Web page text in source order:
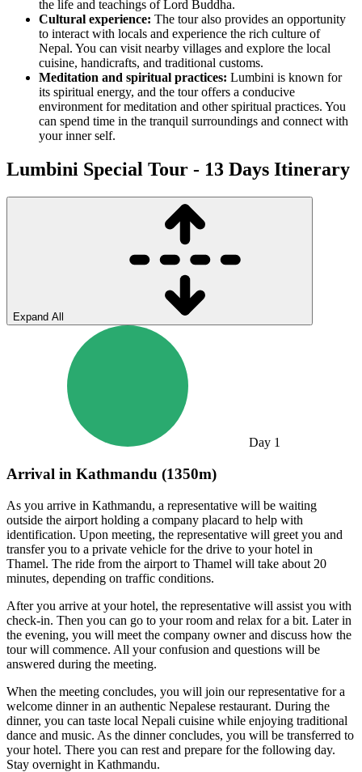
the life and teachings of Lord Buddha.
Cultural experience: The tour also provides an opportunity
to interact with locals and experience the rich culture of
Nepal. You can visit nearby villages and explore the local
cuisine, handicrafts, and traditional customs.
Meditation and spiritual practices: Lumbini is known for
its spiritual energy, and the tour offers a conducive
environment for meditation and other spiritual practices. You
can spend time in the tranquil surroundings and connect with
your inner self.
Lumbini Special Tour - 13 Days Itinerary
Expand All
Day 1
Arrival in Kathmandu (1350m)
As you arrive in Kathmandu, a representative will be waiting
outside the airport holding a company placard to help with
identification. Upon meeting, the representative will greet you and
transfer you to a private vehicle for the drive to your hotel in
Thamel. The ride from the airport to Thamel will take about 20
minutes, depending on traffic conditions.
After you arrive at your hotel, the representative will assist you with
check-in. Then you can go to your room and relax for a bit. Later in
the evening, you will meet the company owner and discuss how the
tour will commence. All your confusion and questions will be
answered during the meeting.
When the meeting concludes, you will join our representative for a
welcome dinner in an authentic Nepalese restaurant. During the
dinner, you can taste local Nepali cuisine while enjoying traditional
dance and music. As the dinner concludes, you will be transferred to
your hotel. There you can rest and prepare for the following day.
Stay overnight in Kathmandu.